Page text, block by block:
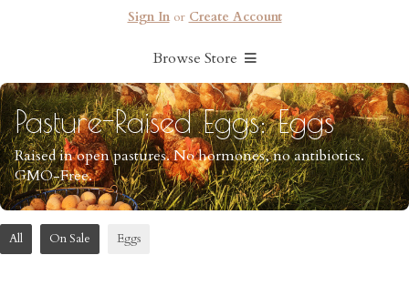
Sign Inor Create Account
Browse Store
Pasture-Raised Eggs: Eggs
Raised in open pastures. No hormones, no antibiotics.
GMO-Free.
All On Sale Eggs